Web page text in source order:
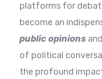
platforms for
become an
public opinions
of political
the profound